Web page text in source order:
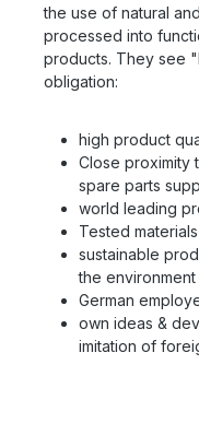
the use of natural
processed into
products. They see
obligation:
high product
Close proximity
spare parts
world leading
Tested
sustainable
the
German
own ideas &
imitation of